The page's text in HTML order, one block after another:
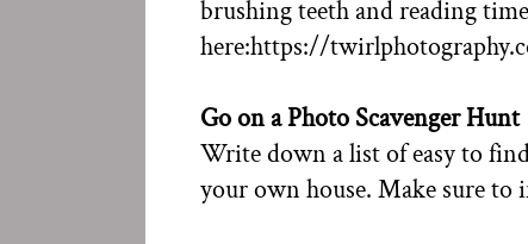
brushing teeth and reading
here:https://
Go on a Photo Scavenger Hunt
Write down a list of easy to
your own house. Make sure to